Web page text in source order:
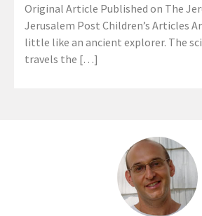
Original Article Published on The
Jerusalem Post Children’s Articles
little like an ancient explorer. The
travels the […]